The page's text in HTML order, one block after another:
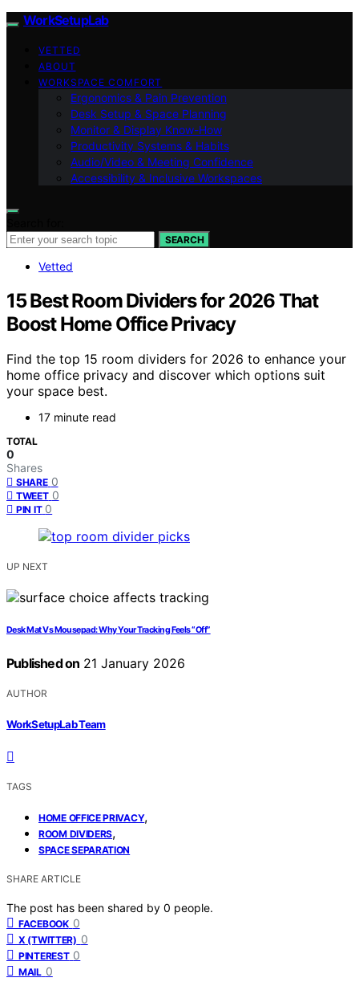
WorkSetupLab
VETTED
ABOUT
WORKSPACE COMFORT
Ergonomics & Pain Prevention
Desk Setup & Space Planning
Monitor & Display Know-How
Productivity Systems & Habits
Audio/Video & Meeting Confidence
Accessibility & Inclusive Workspaces
SEARCH
Vetted
15 Best Room Dividers for 2026 That
Boost Home Office Privacy
Find the top 15 room dividers for 2026 to enhance your
home office privacy and discover which options suit
your space best.
17 minute read
TOTAL
0
Shares
SHARE 0
TWEET 0
PIN IT 0
UP NEXT
Desk Mat Vs Mousepad: Why Your Tracking Feels “Off”
Published on 21 January 2026
AUTHOR
WorkSetupLab Team
TAGS
HOME OFFICE PRIVACY,
ROOM DIVIDERS,
SPACE SEPARATION
SHARE ARTICLE
The post has been shared by 0 people.
FACEBOOK 0
X (TWITTER) 0
PINTEREST 0
MAIL 0